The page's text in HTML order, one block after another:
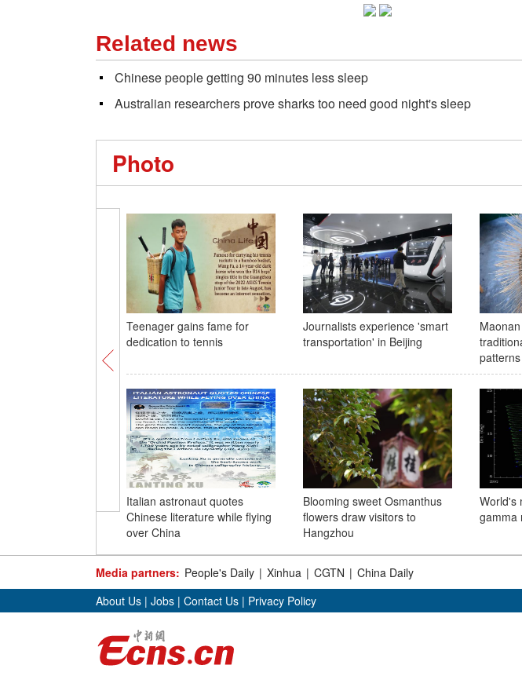
Related news
Chinese people getting 90 minutes less sleep
Australian researchers prove sharks too need good night's sleep
Photo
Teenager gains fame for
dedication to tennis
Journalists experience 'smart
transportation' in Beijing
patterns
Italian astronaut quotes
Chinese literature while flying
over China
Blooming sweet Osmanthus
flowers draw visitors to
Hangzhou
World's
gamma
Media partners: People's Daily | Xinhua | CGTN | China Daily
About Us | Jobs | Contact Us | Privacy Policy